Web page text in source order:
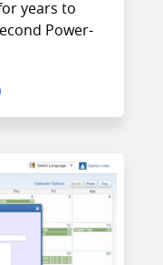
years to
Power-